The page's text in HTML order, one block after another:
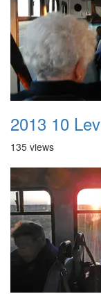
2013 10
135 views